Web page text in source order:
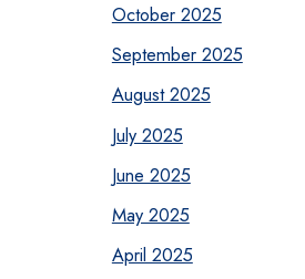
October 2025
September 2025
August 2025
July 2025
June 2025
May 2025
April 2025